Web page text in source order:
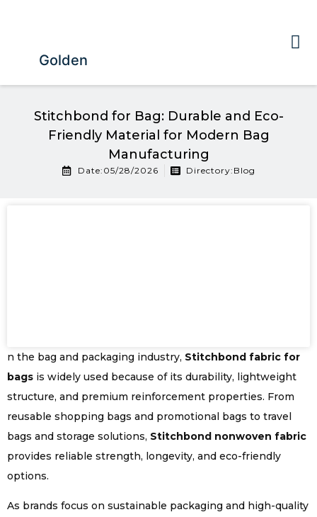
Golden
Stitchbond for Bag: Durable and Eco-
Friendly Material for Modern Bag
Manufacturing
Date:05/28/2026 Directory: Blog
n the bag and packaging industry, Stitchbond fabric for
bags is widely used because of its durability, lightweight
structure, and premium reinforcement properties. From
reusable shopping bags and promotional bags to travel
bags and storage solutions, Stitchbond nonwoven fabric
provides reliable strength, longevity, and eco-friendly
options.
As brands focus on sustainable packaging and high-quality